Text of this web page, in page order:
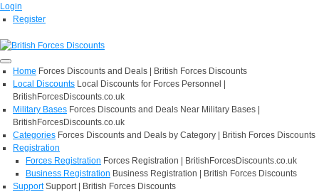
Login
Register
Home Forces Discounts and Deals | British Forces Discounts
Local Discounts Local Discounts for Forces Personnel |
BritishForcesDiscounts.co.uk
Military Bases Forces Discounts and Deals Near Military Bases |
BritishForcesDiscounts.co.uk
Categories Forces Discounts and Deals by Category | British Forces Discounts
Registration
Forces Registration Forces Registration | BritishForcesDiscounts.co.uk
Business Registration Business Registration | British Forces Discounts
Support Support | British Forces Discounts